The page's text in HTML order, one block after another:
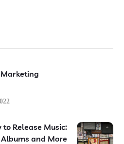
to Release Music:
Albums and More